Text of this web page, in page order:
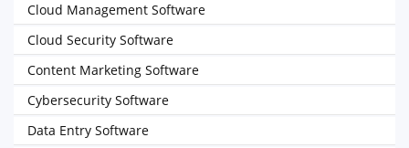
Cloud Management Software
Cloud Security Software
Content Marketing Software
Cybersecurity Software
Data Entry Software